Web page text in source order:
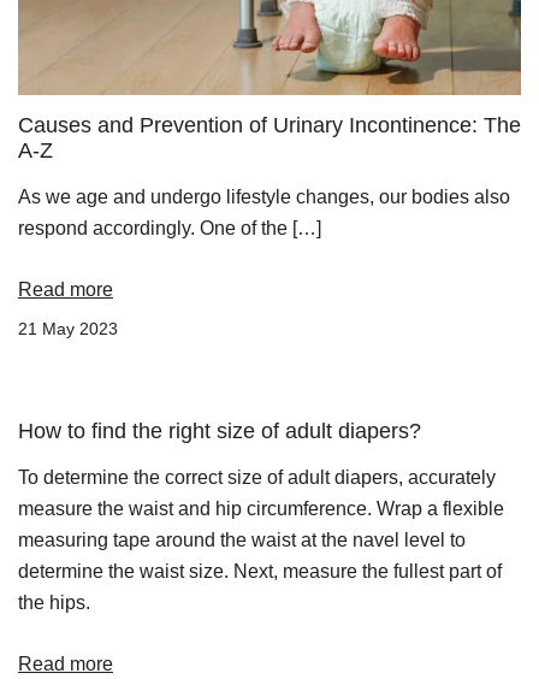
Causes and Prevention of Urinary Incontinence: The
A-Z
As we age and undergo lifestyle changes, our bodies also
respond accordingly. One of the […]
Read more
21 May 2023
How to find the right size of adult diapers?
To determine the correct size of adult diapers, accurately
measure the waist and hip circumference. Wrap a flexible
measuring tape around the waist at the navel level to
determine the waist size. Next, measure the fullest part of
the hips.
Read more